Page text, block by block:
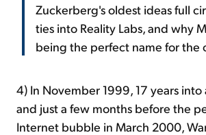
Zuckerberg's oldest ideas full
ties into Reality Labs, and why
being the perfect name for the
4) In November 1999, 17 years
and just a few months before the
Internet bubble in March 2000,